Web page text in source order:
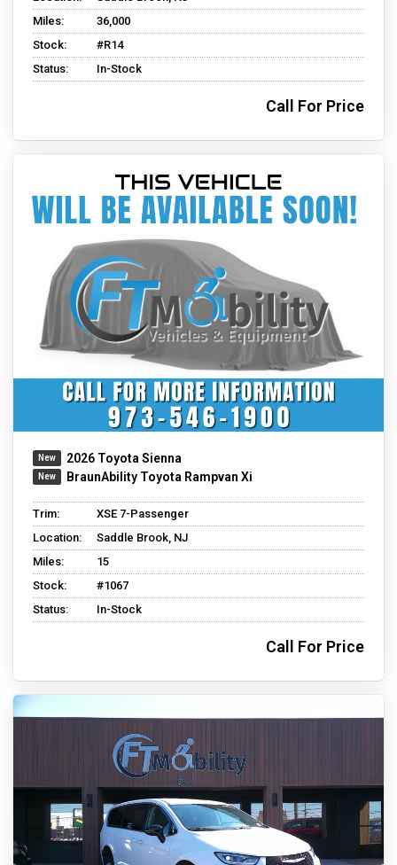
Miles:
36,000
Stock:
#R14
Status:
In-Stock
Call For Price
2026 Toyota Sienna
BraunAbility Toyota Rampvan Xi
Trim:
XSE 7-Passenger
Location:
Saddle Brook, NJ
Miles:
15
Stock:
#1067
Status:
In-Stock
Call For Price